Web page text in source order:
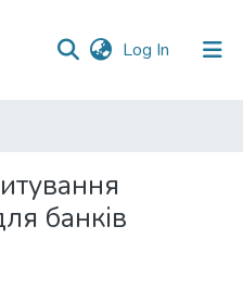
Log In (current)
банків